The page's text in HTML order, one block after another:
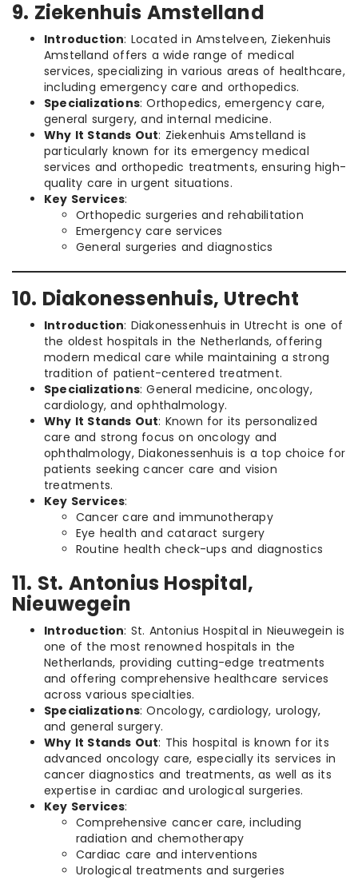
9. Ziekenhuis Amstelland
Introduction: Located in Amstelveen, Ziekenhuis
Amstelland offers a wide range of medical
services, specializing in various areas of healthcare,
including emergency care and orthopedics.
Specializations: Orthopedics, emergency care,
general surgery, and internal medicine.
Why It Stands Out: Ziekenhuis Amstelland is
particularly known for its emergency medical
services and orthopedic treatments, ensuring high-
quality care in urgent situations.
Key Services:
Orthopedic surgeries and rehabilitation
Emergency care services
General surgeries and diagnostics
10. Diakonessenhuis, Utrecht
Introduction: Diakonessenhuis in Utrecht is one of
the oldest hospitals in the Netherlands, offering
modern medical care while maintaining a strong
tradition of patient-centered treatment.
Specializations: General medicine, oncology,
cardiology, and ophthalmology.
Why It Stands Out: Known for its personalized
care and strong focus on oncology and
ophthalmology, Diakonessenhuis is a top choice for
patients seeking cancer care and vision
treatments.
Key Services:
Cancer care and immunotherapy
Eye health and cataract surgery
Routine health check-ups and diagnostics
11. St. Antonius Hospital,
Nieuwegein
Introduction: St. Antonius Hospital in Nieuwegein is
one of the most renowned hospitals in the
Netherlands, providing cutting-edge treatments
and offering comprehensive healthcare services
across various specialties.
Specializations: Oncology, cardiology, urology,
and general surgery.
Why It Stands Out: This hospital is known for its
advanced oncology care, especially its services in
cancer diagnostics and treatments, as well as its
expertise in cardiac and urological surgeries.
Key Services:
Comprehensive cancer care, including
radiation and chemotherapy
Cardiac care and interventions
Urological treatments and surgeries